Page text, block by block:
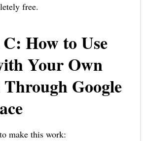
free.
How to Use
Your Own
Google
make this work: